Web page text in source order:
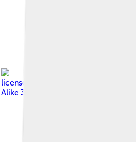
Jose
licensed under
Creative Commons
Alike 3.0